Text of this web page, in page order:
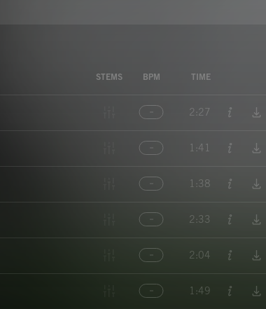
STEMS BPM TIME
2:27
1:41
1:38
2:33
2:04
1:49